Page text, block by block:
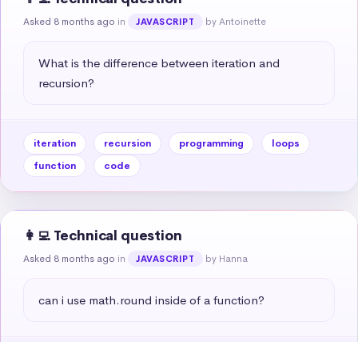
Asked 8 months ago in JAVASCRIPT by Antoinette
What is the difference between iteration and
recursion?
iteration recursion programming
loops
function
code
👩‍💻 Technical question
Asked 8 months ago in JAVASCRIPT by Hanna
can i use math.round inside of a function?